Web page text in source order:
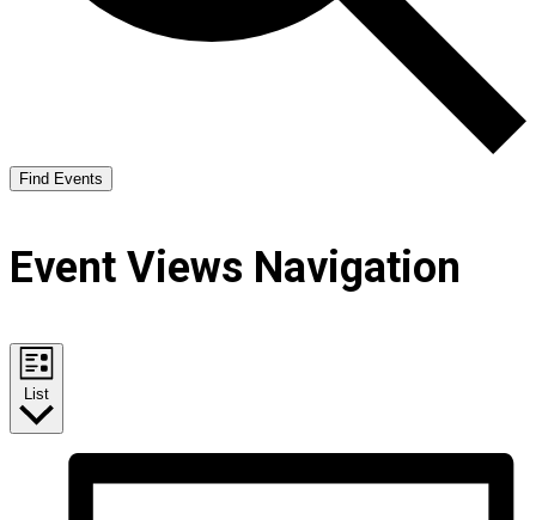
Find Events
Event Views Navigation
List